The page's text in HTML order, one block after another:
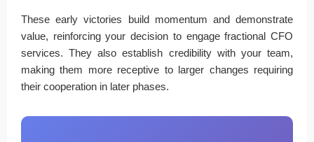
These early victories build momentum and demonstrate
value, reinforcing your decision to engage fractional CFO
services. They also establish credibility with your team,
making them more receptive to larger changes requiring
their cooperation in later phases.